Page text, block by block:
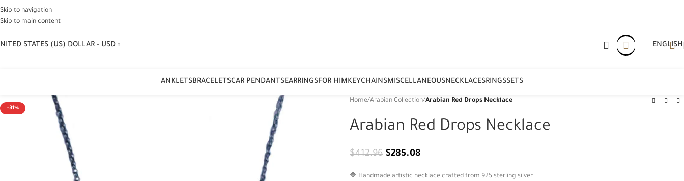
Skip to navigation
Skip to main content
STATES (US) DOLLAR - USD ENGLISH
ANKLETSBRACELETSCAR PENDANTSEARRINGSFOR HIMKEYCHAINSMISCELLANEOUSNECKLACESRINGSSETS
-31%
Home/Arabian Collection/Arabian Red Drops Necklace
Arabian Red Drops Necklace
$412.96 $285.08
🔷 Handmade artistic necklace crafted from 925 sterling silver